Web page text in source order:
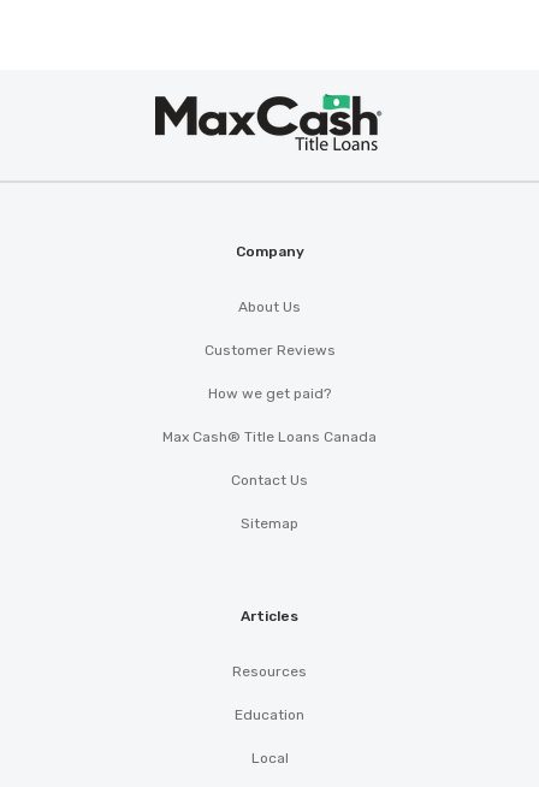
Company
About Us
Customer Reviews
How we get paid?
Max Cash® Title Loans Canada
Contact Us
Sitemap
Articles
Resources
Education
Local